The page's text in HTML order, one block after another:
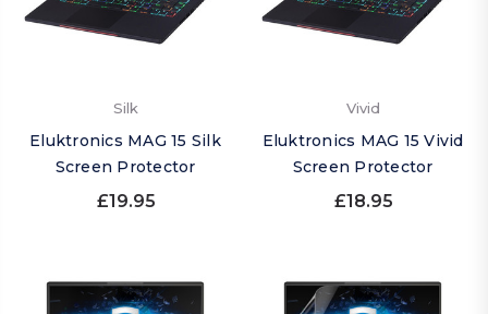
Silk
Eluktronics MAG 15 Silk
Screen Protector
£19.95
Vivid
Eluktronics MAG 15 Vivid
Screen Protector
£18.95